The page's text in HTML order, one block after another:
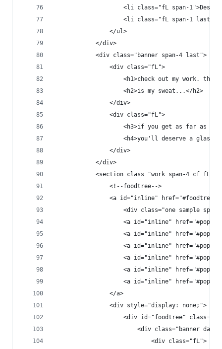
<li class="fL span-
<li class="fL span-1
                </ul>
            </div>
            <div class="banner span-4 last">
                <div class="fL">
<h1>check out my work.
                    <h2>is my sweat...</h2>
                </div>
                <div class="fL">
<h3>if you get as far as
<h4>you'll deserve a glass
                </div>
            </div>
            <section class="work span-4 cf fL">
                <!--foodtree-->
<a id="inline" href="#foodtree"
<div class="one sample
<a id="inline"
<a id="inline"
<a id="inline"
<a id="inline"
<a id="inline"
<a id="inline"
                </a>
                <div style="display: none;">
<div id="foodtree"
<div class="banner dark
                            <div class="fL">